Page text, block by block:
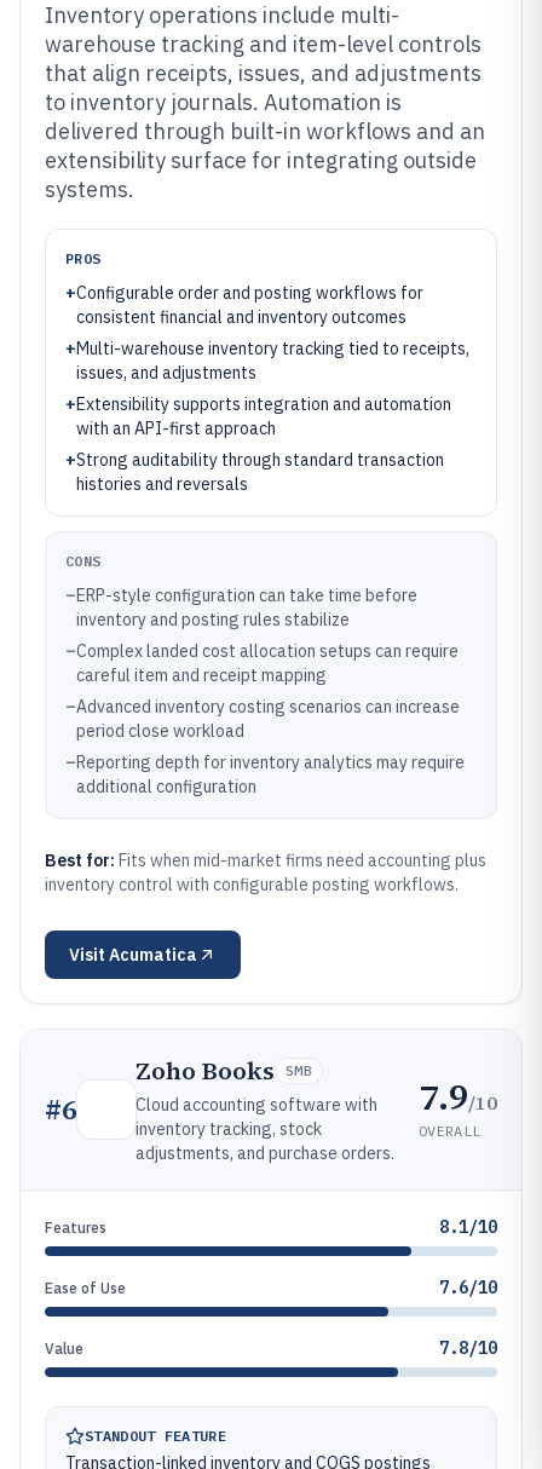
Inventory operations include multi-
warehouse tracking and item-level controls
that align receipts, issues, and adjustments
to inventory journals. Automation is
delivered through built-in workflows and an
extensibility surface for integrating outside
systems.
PROS
+Configurable order and posting workflows for
consistent financial and inventory outcomes
+Multi-warehouse inventory tracking tied to receipts,
issues, and adjustments
+Extensibility supports integration and automation
with an API-first approach
+Strong auditability through standard transaction
histories and reversals
CONS
–ERP-style configuration can take time before
inventory and posting rules stabilize
–Complex landed cost allocation setups can require
careful item and receipt mapping
–Advanced inventory costing scenarios can increase
period close workload
–Reporting depth for inventory analytics may require
additional configuration
Best for: Fits when mid-market firms need accounting plus
inventory control with configurable posting workflows.
Visit Acumatica
#6
Zoho Books SMB
Cloud accounting software with
inventory tracking, stock
adjustments, and purchase orders.
7.9/10
OVERALL
Features 8.1/10
Ease of Use 7.6/10
Value 7.8/10
STANDOUT FEATURE
Transaction-linked inventory and COGS postings